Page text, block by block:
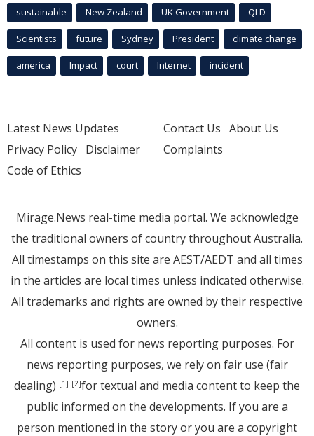
sustainable New Zealand UK Government QLD
Scientists future Sydney President climate change
america Impact court Internet incident
Latest News Updates
Privacy Policy Disclaimer
Code of Ethics
Contact Us About Us
Complaints
Mirage.News real-time media portal. We acknowledge
the traditional owners of country throughout Australia.
All timestamps on this site are AEST/AEDT and all times
in the articles are local times unless indicated otherwise.
All trademarks and rights are owned by their respective
owners.
All content is used for news reporting purposes. For
news reporting purposes, we rely on fair use (fair
dealing) [1] [2]for textual and media content to keep the
public informed on the developments. If you are a
person mentioned in the story or you are a copyright